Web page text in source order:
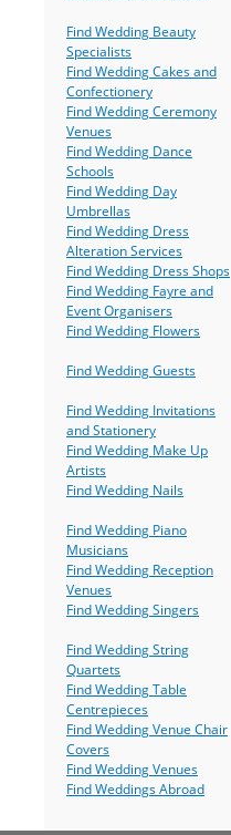
Find Wedding Beauty
Specialists
Find Wedding Cakes and
Confectionery
Find Wedding Ceremony
Venues
Find Wedding Dance
Schools
Find Wedding Day
Umbrellas
Find Wedding Dress
Alteration Services
Find Wedding Dress Shops
Find Wedding Fayre and
Event Organisers
Find Wedding Flowers
Find Wedding Guests
Find Wedding Invitations
and Stationery
Find Wedding Make Up
Artists
Find Wedding Nails
Find Wedding Piano
Musicians
Find Wedding Reception
Venues
Find Wedding Singers
Find Wedding String
Quartets
Find Wedding Table
Centrepieces
Find Wedding Venue Chair
Covers
Find Wedding Venues
Find Weddings Abroad